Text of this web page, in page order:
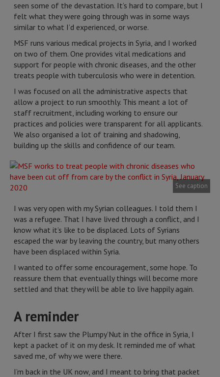
seen some of the devastation. It’s hard to compare, but I
felt what they were going through was in some ways
similar to what I’d experienced, or worse.
MSF runs various medical projects in Syria, and I worked
on two of them. One provides vital medications and
support for people with chronic diseases, and the other
treats people with tuberculosis who were in detention.
I was focused on all the administrative aspects that
allow a project to run smoothly. This meant a lot of
staff recruitment, including working to ensure our
practices and policies were transparent for all applicants.
We also organised a lot of training and shadowing,
building up the skills and confidence of our team.
See caption
I was very open with my Syrian colleagues. I told them I
was a refugee. That I have lived through a conflict, and I
know what it’s like to be displaced. Lots of Syrians
escaped the war by leaving the country, but many others
have been displaced within Syria.
I wanted to offer some encouragement, some hope. To
reassure them that eventually things will become more
settled and that they will be able to live happily again.
A reminder
After I first saw the Plumpy’Nut in the office in Syria, I
kept a packet of it on my desk. It reminded me of what
saved me, of why we were there.
I’m back in the UK now, and I meant to bring that packet